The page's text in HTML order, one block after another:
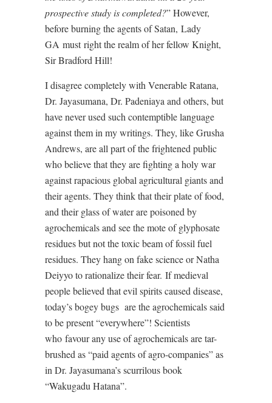
prospective study is completed?” However,
before burning the agents of Satan, Lady
GA must right the realm of her fellow Knight,
Sir Bradford Hill!
I disagree completely with Venerable Ratana,
Dr. Jayasumana, Dr. Padeniaya and others, but
have never used such contemptible language
against them in my writings. They, like Grusha
Andrews, are all part of the frightened public
who believe that they are fighting a holy war
against rapacious global agricultural giants and
their agents. They think that their plate of food,
and their glass of water are poisoned by
agrochemicals and see the mote of glyphosate
residues but not the toxic beam of fossil fuel
residues. They hang on fake science or Natha
Deiyyo to rationalize their fear. If medieval
people believed that evil spirits caused disease,
today’s bogey bugs are the agrochemicals said
to be present “everywhere”! Scientists
who favour any use of agrochemicals are tar-
brushed as “paid agents of agro-companies” as
in Dr. Jayasumana’s scurrilous book
“Wakugadu Hatana”.